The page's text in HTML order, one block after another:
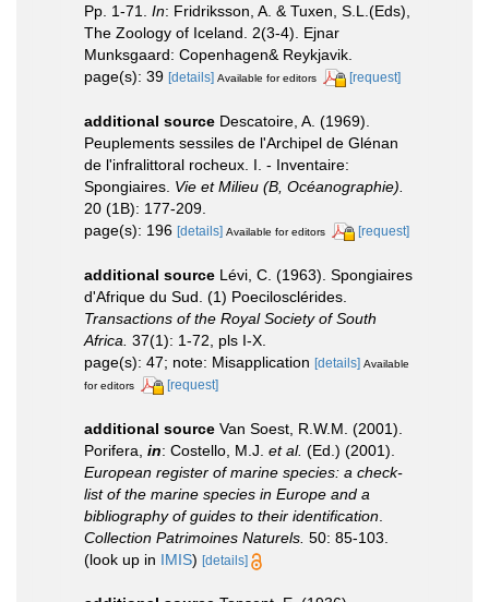
Pp. 1-71. In: Fridriksson, A. & Tuxen, S.L.(Eds),
The Zoology of Iceland. 2(3-4). Ejnar
Munksgaard: Copenhagen& Reykjavik.
page(s): 39 [details] Available for editors [request]
additional source Descatoire, A. (1969).
Peuplements sessiles de l'Archipel de Glénan
de l'infralittoral rocheux. I. - Inventaire:
Spongiaires. Vie et Milieu (B, Océanographie).
20 (1B): 177-209.
page(s): 196 [details] Available for editors [request]
additional source Lévi, C. (1963). Spongiaires
d'Afrique du Sud. (1) Poecilosclérides.
Transactions of the Royal Society of South
Africa. 37(1): 1-72, pls I-X.
page(s): 47; note: Misapplication [details] Available
for editors
[request]
additional source Van Soest, R.W.M. (2001).
Porifera, in: Costello, M.J. et al. (Ed.) (2001).
European register of marine species: a check-
list of the marine species in Europe and a
bibliography of guides to their identification
Collection Patrimoines Naturels. 50: 85-103.
(look up in IMIS) [details]